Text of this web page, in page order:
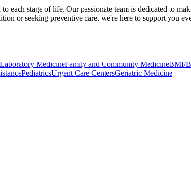
each stage of life. Our passionate team is dedicated to
or seeking preventive care, we're here to support you
MedicineFamily and Community MedicineBMI/
PediatricsUrgent Care CentersGeriatric Medicine